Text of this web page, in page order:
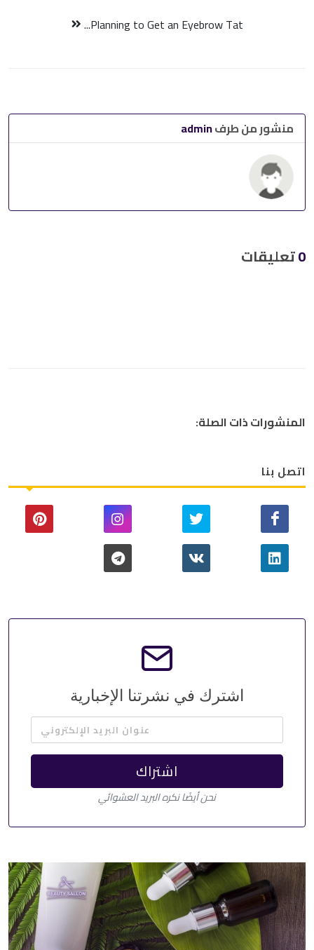
Planning to Get an Eyebrow Tat...
منشور من طرفadmin
0تعليقات
المنشورات ذات الصلة:
اتصل بنا
اشترك في نشرتنا الإخبارية
عنوان البريد الإلكتروني
اشتراك
نحن أيضًا نكره البريد العشوائي